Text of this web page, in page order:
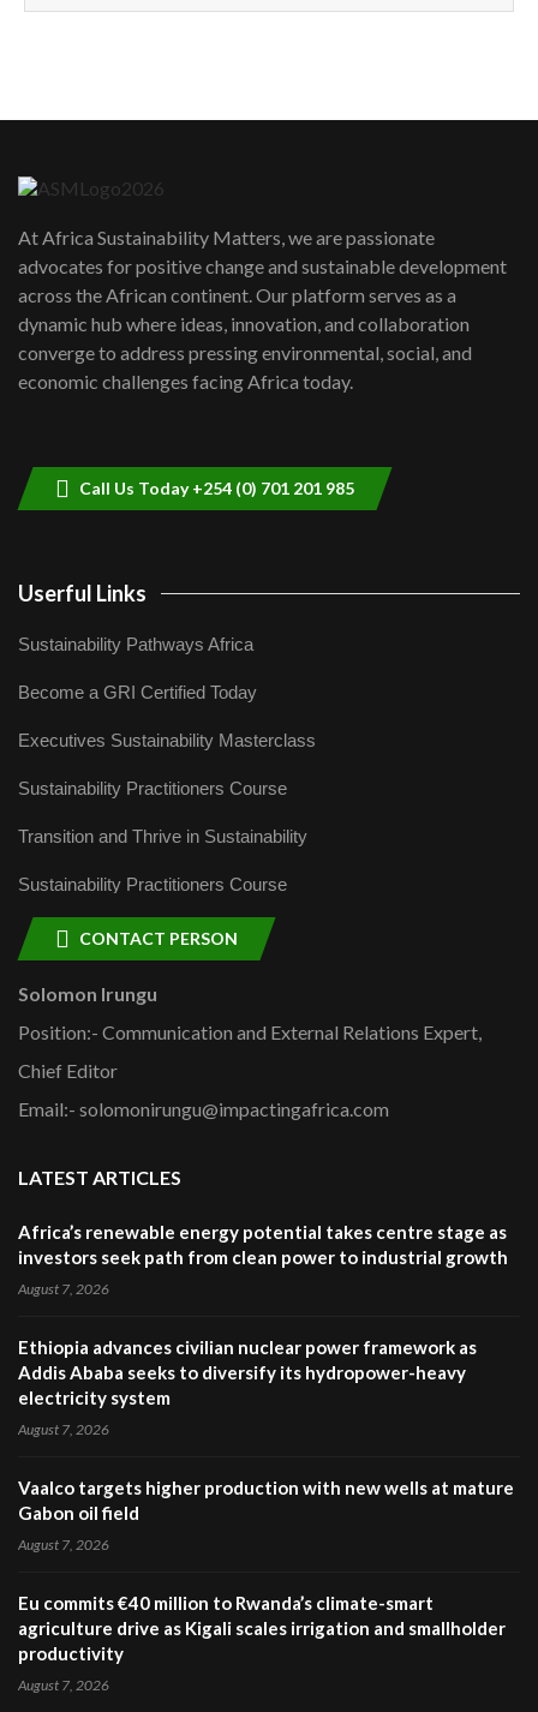
How can we best simplify
awards|...
06:48
Kenya,UK Year of climate launch|
Lamu,Turkana oil field troubles| And...
04:33
At Africa Sustainability Matters, we are passionate
advocates for positive change and sustainable development
across the African continent. Our platform serves as a
dynamic hub where ideas, innovation, and collaboration
converge to address pressing environmental, social, and
economic challenges facing Africa today.
Call Us Today +254 (0) 701 201 985
Userful Links
Sustainability Pathways Africa
Become a GRI Certified Today
Executives Sustainability Masterclass
Sustainability Practitioners Course
Transition and Thrive in Sustainability
Sustainability Practitioners Course
CONTACT PERSON
Solomon Irungu
Position:- Communication and External Relations Expert,
Chief Editor
Email:- solomonirungu@impactingafrica.com
LATEST ARTICLES
Africa’s renewable energy potential takes centre stage as
investors seek path from clean power to industrial growth
August 7, 2026
Ethiopia advances civilian nuclear power framework as
Addis Ababa seeks to diversify its hydropower-heavy
electricity system
August 7, 2026
Vaalco targets higher production with new wells at mature
Gabon oil field
August 7, 2026
Eu commits €40 million to Rwanda’s climate-smart
agriculture drive as Kigali scales irrigation and smallholder
productivity
August 7, 2026